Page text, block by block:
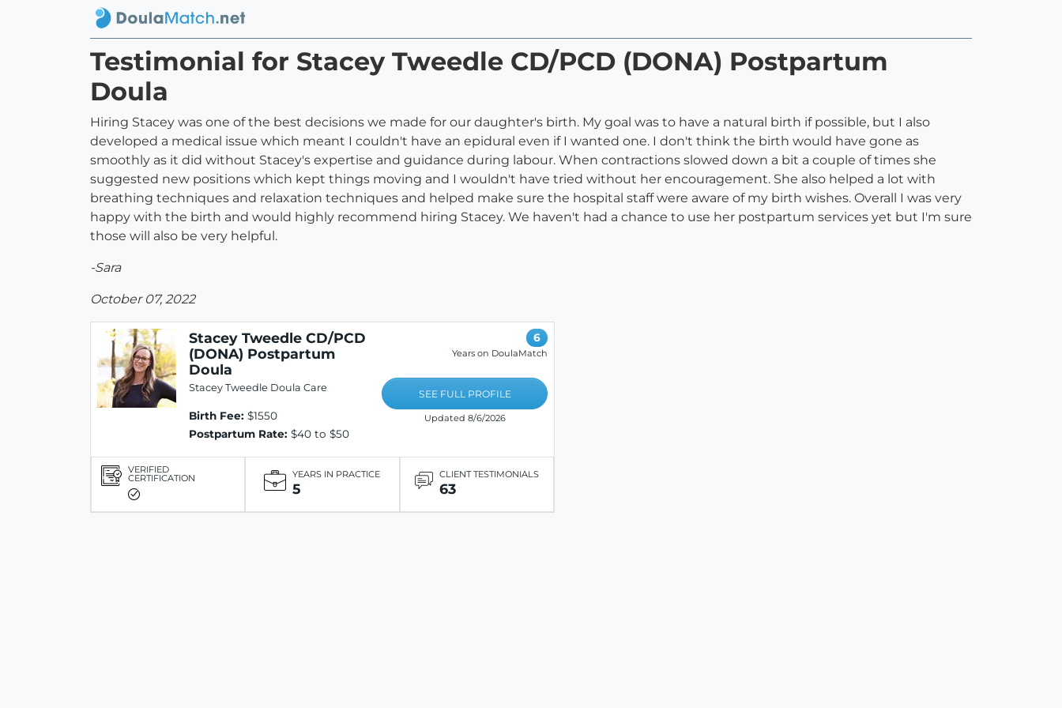
Testimonial for Stacey Tweedle CD/PCD (DONA) Postpartum
Doula
Hiring Stacey was one of the best decisions we made for our daughter's birth. My goal was to have a natural birth if possible, but I also
developed a medical issue which meant I couldn't have an epidural even if I wanted one. I don't think the birth would have gone as
smoothly as it did without Stacey's expertise and guidance during labour. When contractions slowed down a bit a couple of times she
suggested new positions which kept things moving and I wouldn't have tried without her encouragement. She also helped a lot with
breathing techniques and relaxation techniques and helped make sure the hospital staff were aware of my birth wishes. Overall I was very
happy with the birth and would highly recommend hiring Stacey. We haven't had a chance to use her postpartum services yet but I'm sure
those will also be very helpful.
-Sara
October 07, 2022
Stacey Tweedle CD/PCD
(DONA) Postpartum
Doula
Stacey Tweedle Doula Care
Birth Fee: $1550
Postpartum Rate: $40 to $50
6
Years on DoulaMatch
SEE FULL PROFILE
Updated 8/6/2026
VERIFIED
CERTIFICATION YEARS IN PRACTICE
5
CLIENT TESTIMONIALS
63